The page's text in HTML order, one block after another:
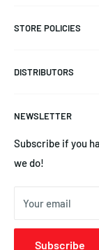
Triangulation
Blog
STORE POLICIES
Privacy Policy
DISTRIBUTORS
NEWSLETTER
Subscribe if you
we do!
Your email
Subscribe